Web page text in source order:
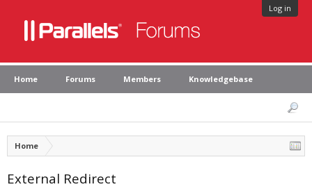
Log in
Home Forums Members Knowledgebase
Home
External Redirect